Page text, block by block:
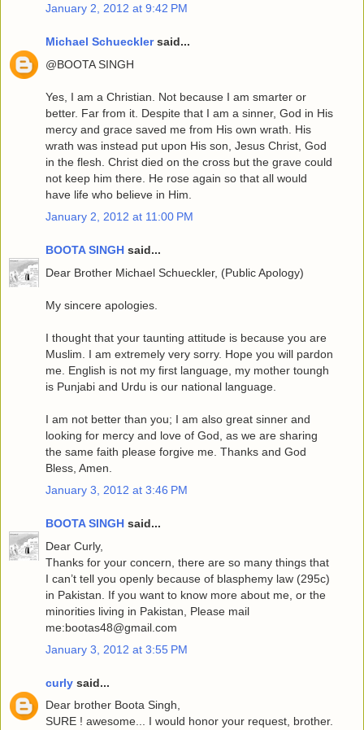
January 2, 2012 at 9:42 PM
Michael Schuecklersaid...
@BOOTA SINGH
Yes, I am a Christian. Not because I am smarter or
better. Far from it. Despite that I am a sinner, God in His
mercy and grace saved me from His own wrath. His
wrath was instead put upon His son, Jesus Christ, God
in the flesh. Christ died on the cross but the grave could
not keep him there. He rose again so that all would
have life who believe in Him.
January 2, 2012 at 11:00 PM
BOOTA SINGH said...
Dear Brother Michael Schueckler, (Public Apology)
My sincere apologies.
I thought that your taunting attitude is because you are
Muslim. I am extremely very sorry. Hope you will pardon
me. English is not my first language, my mother toungh
is Punjabi and Urdu is our national language.
I am not better than you; I am also great sinner and
looking for mercy and love of God, as we are sharing
the same faith please forgive me. Thanks and God
Bless, Amen.
January 3, 2012 at 3:46 PM
BOOTA SINGH said...
Dear Curly,
Thanks for your concern, there are so many things that
I can’t tell you openly because of blasphemy law (295c)
in Pakistan. If you want to know more about me, or the
minorities living in Pakistan, Please mail
me:bootas48@gmail.com
January 3, 2012 at 3:55 PM
curly said...
Dear brother Boota Singh,
SURE ! awesome... I would honor your request, brother.